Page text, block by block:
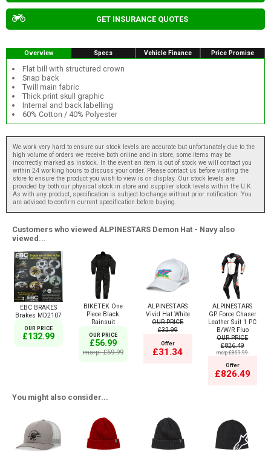
GET INSURANCE QUOTES
Overview Specs Vehicle Finance Price Promise
Flat bill with structured crown
Snap back
Twill main fabric
Thick print skull graphic
Internal and back labelling
60% Cotton / 40% Polyester
We work very hard to ensure our stock levels are accurate but unfortunately due to the
high volume of orders we receive both online and in store, some items may be
incorrectly marked as instock. In the event an item is out of stock we will contact you
within 24 working hours to discuss your order. Please contact us before visiting the
store to ensure the product you wish to view is on display. Our stock levels are
provided by both our physical stock in store and supplier stock levels within the U.K.
As with any product, specification is subject to change without prior notification. You
are advised to confirm current specification before buying.
Customers who viewed ALPINESTARS Demon Hat - Navy also
viewed...
EBC BRAKES
Brakes MD2107
OUR PRICE
£132.99
BIKETEK One
Piece Black
Rainsuit
OUR PRICE
£56.99
msrp: £59.99
ALPINESTARS
Vivid Hat White
OUR PRICE
£32.99
Offer
£31.34
ALPINESTARS
GP Force Chaser
Leather Suit 1 PC
B/W/R Fluo
OUR PRICE
£826.49
msrp:£869.99
Offer
£826.49
You might also consider...